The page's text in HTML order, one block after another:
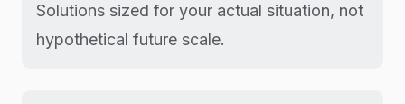
Solutions sized for your actual situation, not
hypothetical future scale.